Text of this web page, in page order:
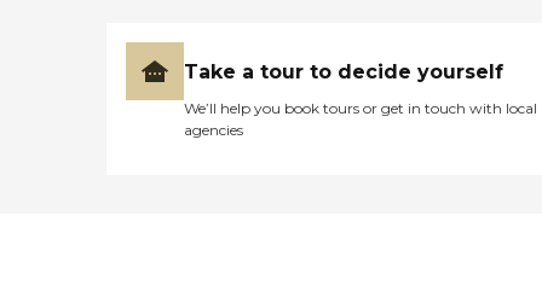
Take a tour to decide yourself
We’ll help you book tours or get in touch with local
agencies